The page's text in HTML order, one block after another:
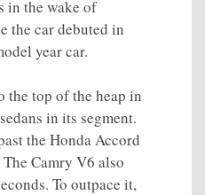
in the wake of
the car debuted in
year car.
the top of the heap in
in its segment.
the Honda Accord
Camry V6 also
To outpace it,